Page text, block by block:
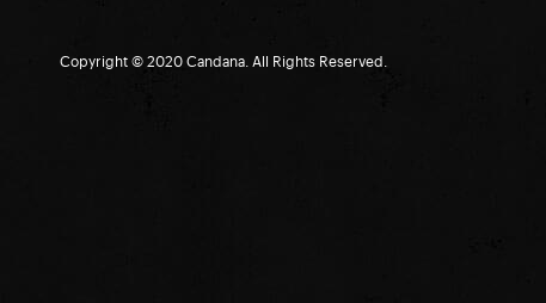
Copyright © 2020 Candana. All Rights Reserved.